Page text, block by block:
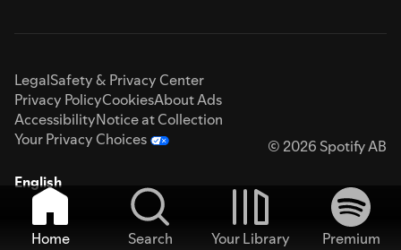
LegalSafety & Privacy Center
Privacy PolicyCookiesAbout Ads
AccessibilityNotice at Collection
Your Privacy Choices
© 2026 Spotify AB
English
Home Search Your Library
Premium